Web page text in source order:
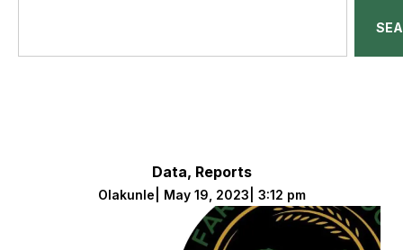
Data, Reports
Olakunle May 19, 2023 3:12 pm